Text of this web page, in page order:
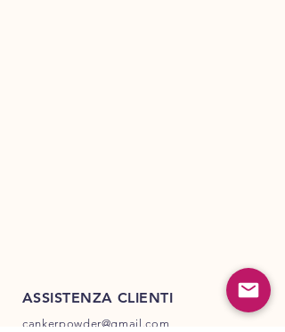
ASSISTENZA CLIENTI
cankerpowder@gmail.com